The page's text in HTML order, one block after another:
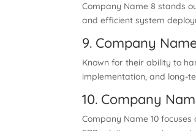
Company Name 8 stands
and efficient system
9. Company
Known for their ability to
implementation, and long-
10. Company
Company Name 10